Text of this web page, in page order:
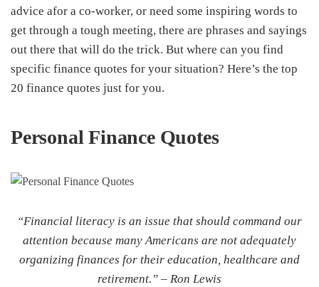
advice afor a co-worker, or need some inspiring words to
get through a tough meeting, there are phrases and sayings
out there that will do the trick. But where can you find
specific finance quotes for your situation? Here’s the top
20 finance quotes just for you.
Personal FinanceQuotes
“Financial literacy is an issue that should command our
attention because many Americans are not adequately
organizing finances for their education, healthcare and
retirement.” – Ron Lewis